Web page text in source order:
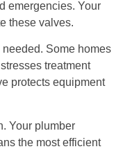
emergencies. Your
these valves.
Some homes
treatment
protects equipment
Your plumber
the most efficient